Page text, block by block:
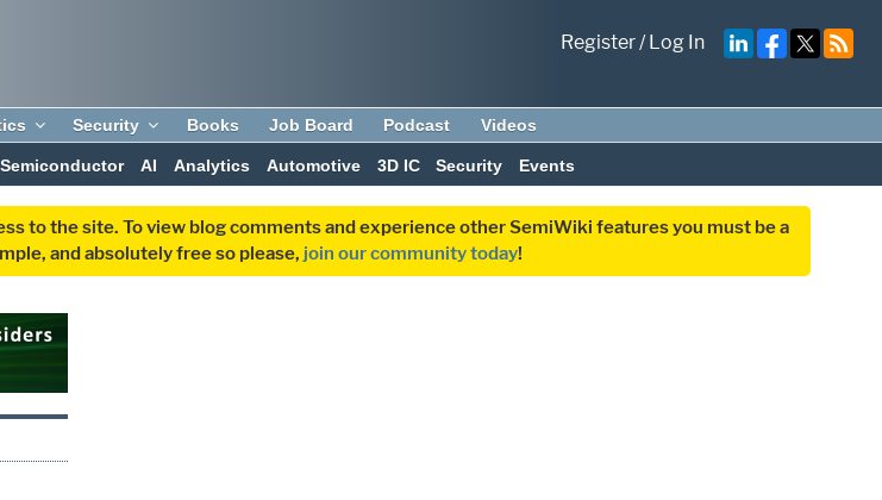
Register/Log In
Security Books Job Board Podcast Videos
Semiconductor AI Analytics Automotive 3D IC Security Events
to the site. To view blog comments and experience other SemiWiki features you must be a
and absolutely free so please, join our community today!